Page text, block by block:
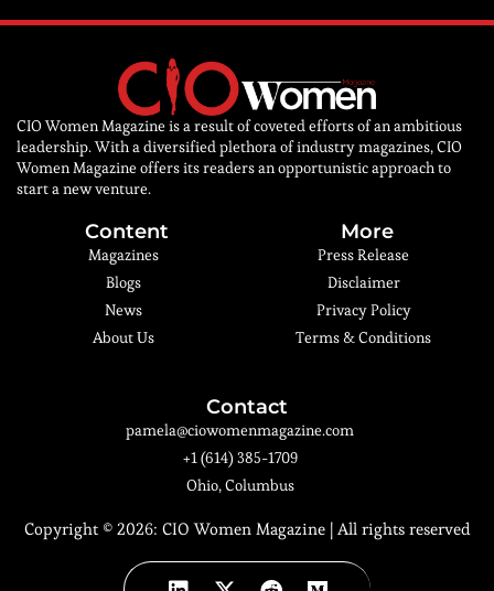
CIO Women Magazine is a result of coveted efforts of an ambitious
leadership. With a diversified plethora of industry magazines, CIO
Women Magazine offers its readers an opportunistic approach to
start a new venture.
Content
Magazines
Blogs
News
About Us
More
Press Release
Disclaimer
Privacy Policy
Terms & Conditions
Contact
pamela@ciowomenmagazine.com
+1 (614) 385-1709
Ohio, Columbus
Copyright © 2026: CIO Women Magazine| All rights reserved